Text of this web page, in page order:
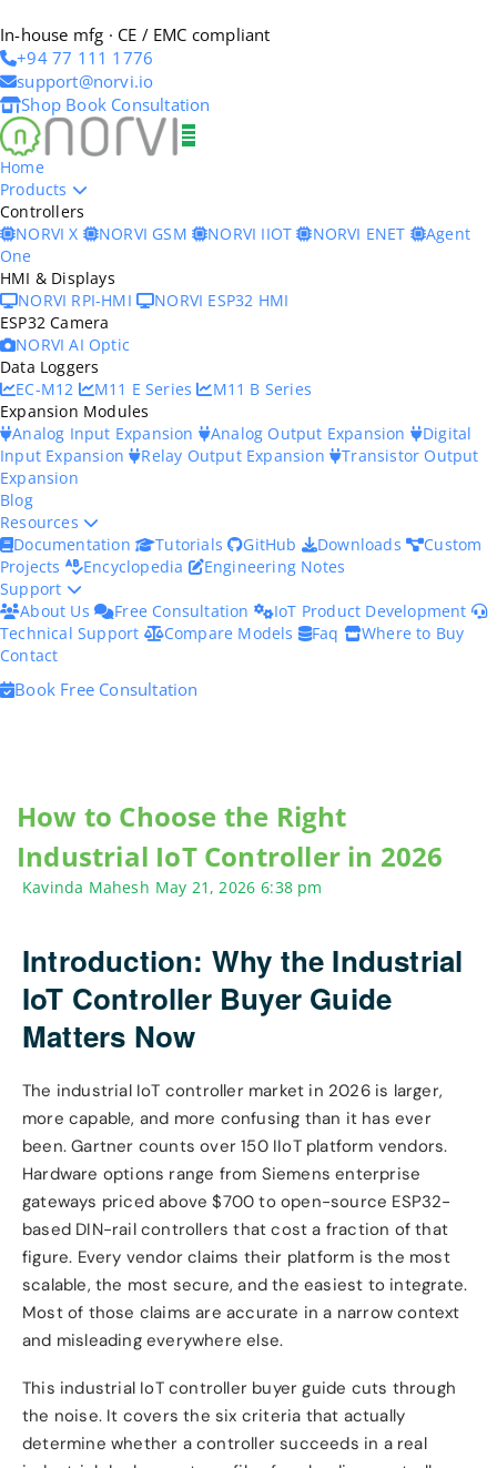
In-house mfg · CE / EMC compliant
+94 77 111 1776
support@norvi.io
Shop Book Consultation
Home
Products
Controllers
NORVI X
NORVI GSM NORVI IIOT NORVI ENET
Agent
One
HMI & Displays
NORVI RPI-HMI
NORVI ESP32 HMI
ESP32 Camera
NORVI AI Optic
Data Loggers
EC-M12
M11 E Series
M11 B Series
Expansion Modules
Analog Input Expansion
Analog Output Expansion
Digital
Input Expansion
Relay Output Expansion Transistor Output
Expansion
Blog
Resources
Documentation
Tutorials GitHub Downloads
Custom
Projects
Encyclopedia
Engineering Notes
Support
About Us
Free Consultation
IoT Product Development
Technical Support
Compare Models Faq
Where to Buy
Contact
Book Free Consultation
How to Choose the Right
Industrial IoT Controller in 2026
Kavinda Mahesh May 21, 2026 6:38 pm
Introduction: Why the Industrial
IoT Controller Buyer Guide
Matters Now
The industrial IoT controller market in 2026 is larger,
more capable, and more confusing than it has ever
been. Gartner counts over 150 IIoT platform vendors.
Hardware options range from Siemens enterprise
gateways priced above $700 to open-source ESP32-
based DIN-rail controllers that cost a fraction of that
figure. Every vendor claims their platform is the most
scalable, the most secure, and the easiest to integrate.
Most of those claims are accurate in a narrow context
and misleading everywhere else.
This industrial IoT controller buyer guide cuts through
the noise. It covers the six criteria that actually
determine whether a controller succeeds in a real